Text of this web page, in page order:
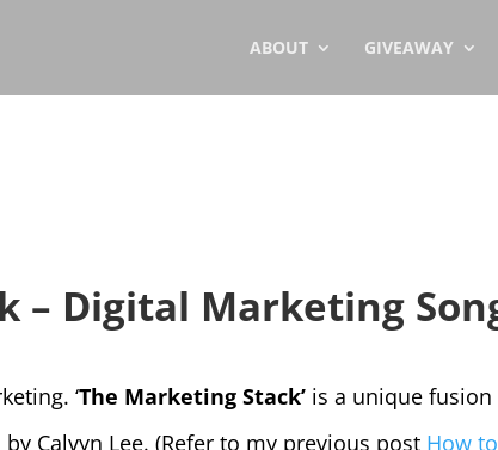
ABOUT GIVEAWAY
– Digital Marketing
‘The Marketing Stack’ is a unique fusion
Calvyn Lee. (Refer to my previous post How